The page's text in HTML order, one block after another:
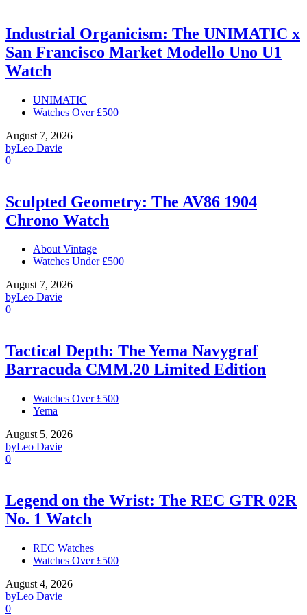
Industrial Organicism: The UNIMATIC x
San Francisco Market Modello Uno U1
Watch
UNIMATIC
Watches Over £500
August 7, 2026
byLeo Davie
0
Sculpted Geometry: The AV86 1904
Chrono Watch
About Vintage
Watches Under £500
August 7, 2026
byLeo Davie
0
Tactical Depth: The Yema Navygraf
Barracuda CMM.20 Limited Edition
Watches Over £500
Yema
August 5, 2026
byLeo Davie
0
Legend on the Wrist: The REC GTR 02R
No. 1 Watch
REC Watches
Watches Over £500
August 4, 2026
byLeo Davie
0